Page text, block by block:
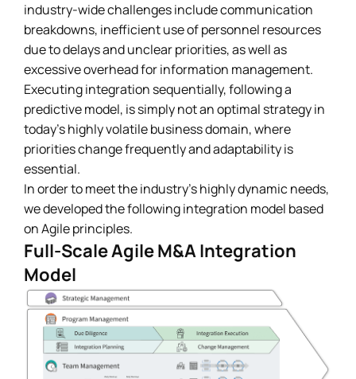
industry-wide challenges include communication
breakdowns, inefficient use of personnel resources
due to delays and unclear priorities, as well as
excessive overhead for information management.
Executing integration sequentially, following a
predictive model, is simply not an optimal strategy in
today’s highly volatile business domain, where
priorities change frequently and adaptability is
essential.
In order to meet the industry’s highly dynamic needs,
we developed the following integration model based
on Agile principles.
Full-Scale Agile M&A Integration
Model